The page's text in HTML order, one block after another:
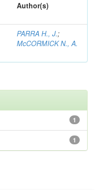
Author(s)
PARRA H., J.;
McCORMICK N., A.
1
1